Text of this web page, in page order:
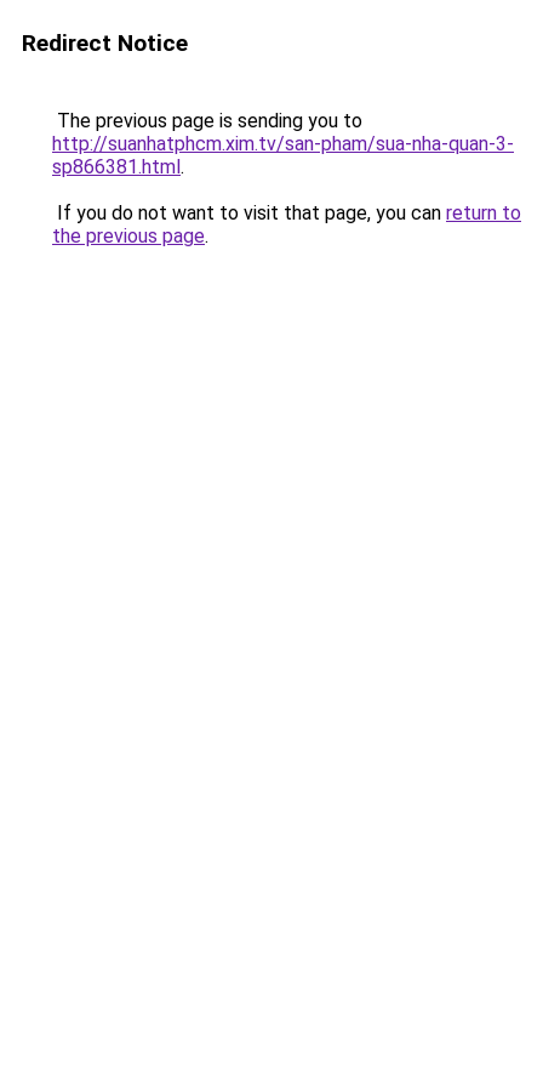
Redirect Notice
The previous page is sending you to
http://suanhatphcm.xim.tv/san-pham/sua-nha-quan-3-
sp866381.html.
If you do not want to visit that page, you can return to
the previous page.